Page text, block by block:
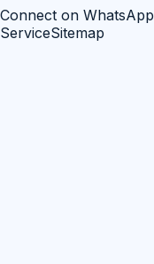
Connect on WhatsApp
ServiceSitemap